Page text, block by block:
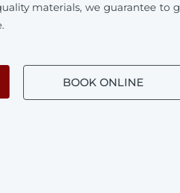
materials, we guarantee to
BOOK ONLINE